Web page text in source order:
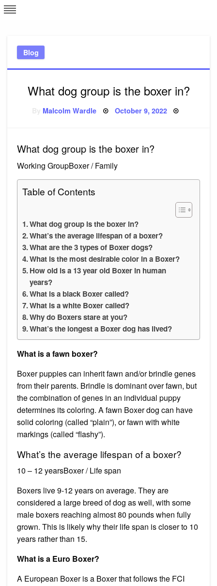
Skip
to
Blog
What dog group is the boxer in?
Malcolm Wardle Posted
October 9, 2022
What dog group is the boxer in?
Working GroupBoxer / Family
Table of Contents
What dog group is the boxer in?
What’s the average lifespan of a boxer?
What are the 3 types of Boxer dogs?
What is the most desirable color in a Boxer?
How old is a 13 year old Boxer in human
years?
What is a black Boxer called?
What is a white Boxer called?
Why do Boxers stare at you?
What’s the longest a Boxer dog has lived?
What is a fawn boxer?
Boxer puppies can inherit fawn and/or brindle genes
from their parents. Brindle is dominant over fawn, but
the combination of genes in an individual puppy
determines its coloring. A fawn Boxer dog can have
solid coloring (called “plain”), or fawn with white
markings (called “flashy”).
What’s the average lifespan of a boxer?
10 – 12 yearsBoxer / Life span
Boxers live 9-12 years on average. They are
considered a large breed of dog as well, with some
male boxers reaching almost 80 pounds when fully
grown. This is likely why their life span is closer to 10
years rather than 15.
What is a Euro Boxer?
A European Boxer is a Boxer that follows the FCI